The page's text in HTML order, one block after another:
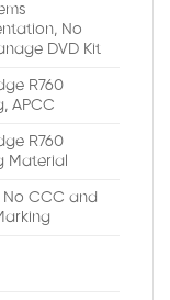
No
DVD Kit
R760
APCC
R760
Material
No CCC and